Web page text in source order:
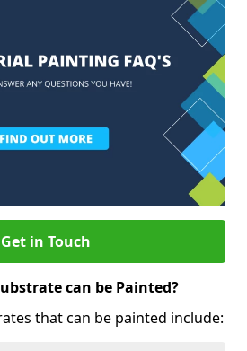
Get in Touch
can be Painted?
that can be painted include: